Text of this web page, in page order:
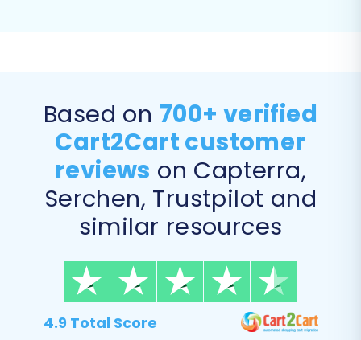
which data types you wish to transfer from
Dukaan to Squarespace. You can choose to
migrate all entities or selectively pick individual
items based on your needs. Common entities
include:
Products (SKUs, variants, images)
Customers (customer data, passwords)
Orders (order history, statuses)
Coupons
4.9 Total Score
Based on 700+ verified
Cart2Cart customer
reviews on Capterra,
Serchen, Trustpilot and
similar resources